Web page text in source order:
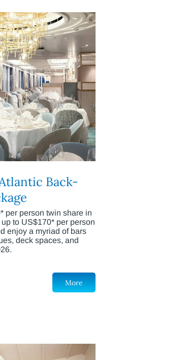
Back-
per person twin share in
to US$170* per person
enjoy a myriad of bars
deck spaces, and
More